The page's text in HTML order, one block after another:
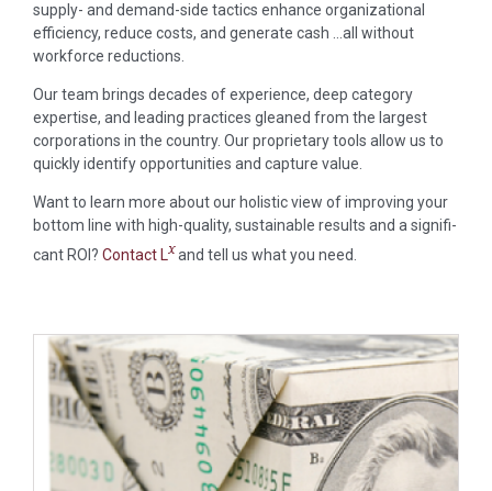
supply- and demand-side tactics enhance organizational
efficiency, reduce costs, and generate cash …all without
workforce reductions.
Our team brings decades of experience, deep category
expertise, and leading practices gleaned from the largest
corporations in the country. Our proprietary tools allow us to
quickly identify opportunities and capture value.
Want to learn more about our holistic view of improving your
bottom line with high-quality, sustainable results and a signifi­
cant ROI? Contact Lxand tell us what you need.